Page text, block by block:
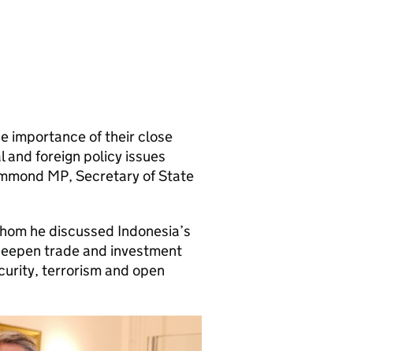
importance of their close
and foreign policy issues
MP, Secretary of State
he discussed Indonesia’s
trade and investment
terrorism and open